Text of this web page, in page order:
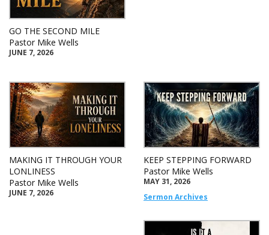
GO THE SECOND MILE
Pastor Mike Wells
JUNE 7, 2026
MAKING IT THROUGH YOUR
LONLINESS
Pastor Mike Wells
JUNE 7, 2026
KEEP STEPPING FORWARD
Pastor Mike Wells
MAY 31, 2026
Sermon Archives